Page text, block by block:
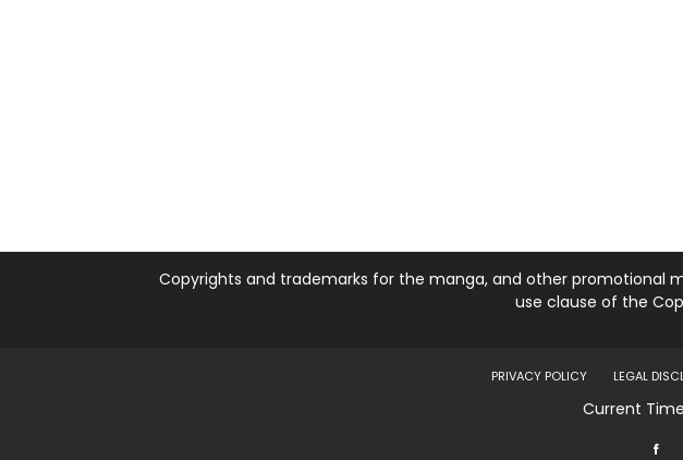
Copyrights and trademarks for the manga, and other promotional
use clause of the
PRIVACY POLICY LEGAL
Current